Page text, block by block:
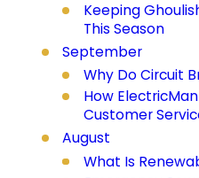
Keeping
This Season
September
Why Do Circuit
How
Customer
August
What Is